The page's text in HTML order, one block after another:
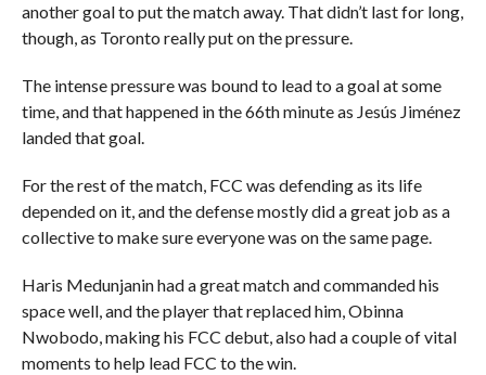
another goal to put the match away. That didn’t last for long,
though, as Toronto really put on the pressure.
The intense pressure was bound to lead to a goal at some
time, and that happened in the 66th minute as Jesús Jiménez
landed that goal.
For the rest of the match, FCC was defending as its life
depended on it, and the defense mostly did a great job as a
collective to make sure everyone was on the same page.
Haris Medunjanin had a great match and commanded his
space well, and the player that replaced him, Obinna
Nwobodo, making his FCC debut, also had a couple of vital
moments to help lead FCC to the win.